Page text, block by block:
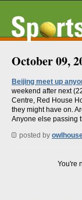
October 09,
Beijing meet up
weekend after next
Centre, Red House
they might have on.
Anyone else passing
posted by
You're